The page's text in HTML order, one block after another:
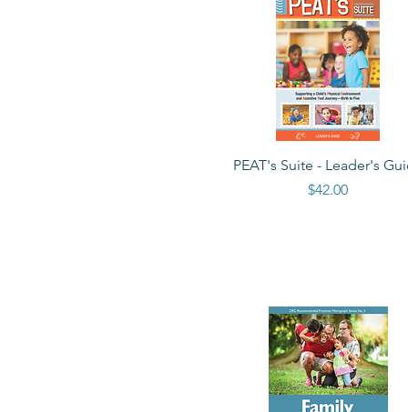
Quick View
PEAT's Suite - Leader's
Price
$42.00